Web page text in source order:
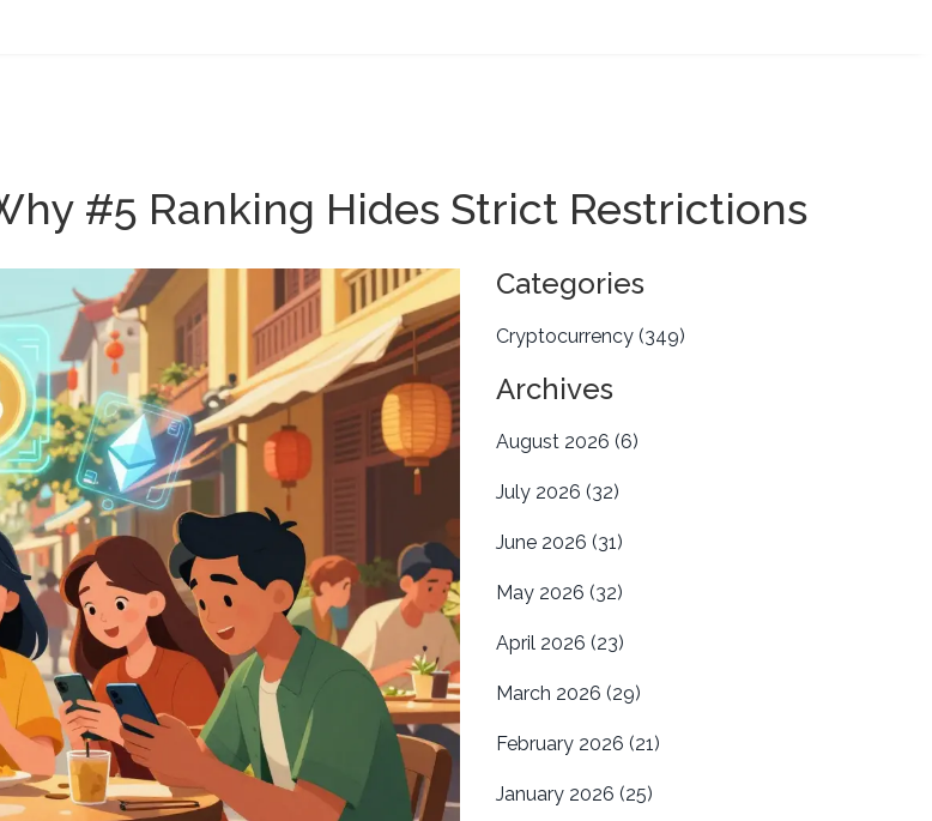
#5 Ranking Hides Strict Restrictions
Categories
Cryptocurrency (349)
Archives
August 2026 (6)
July 2026 (32)
June 2026 (31)
May 2026 (32)
April 2026 (23)
March 2026 (29)
February 2026 (21)
January 2026 (25)